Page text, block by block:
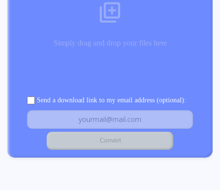
Simply drag and drop your files here
Send a download link to my email address (optional):